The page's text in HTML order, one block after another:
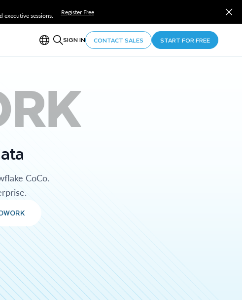
sessions.
Register Free
SIGN IN CONTACT SALES START FOR FREE
CoCo.